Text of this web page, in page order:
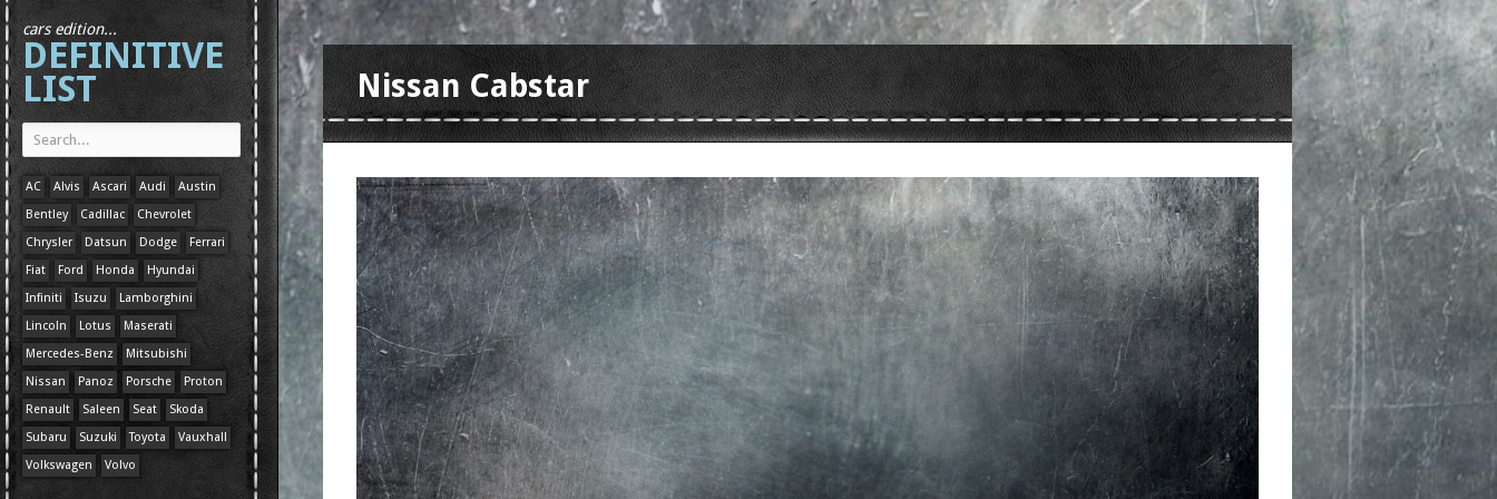
cars edition...
DEFINITIVE
LIST
AC Alvis Ascari Audi
Austin
Bentley
Cadillac
Chevrolet
Chrysler
Datsun Dodge
Ferrari
Fiat
Ford Honda
Hyundai
Infiniti
Isuzu
Lamborghini
Lincoln
Lotus
Maserati
Mercedes-Benz
Mitsubishi
Nissan
Panoz Porsche
Proton
Renault
Saleen Seat
Skoda
Subaru
Suzuki Toyota
Vauxhall
Volkswagen
Volvo
Nissan Cabstar